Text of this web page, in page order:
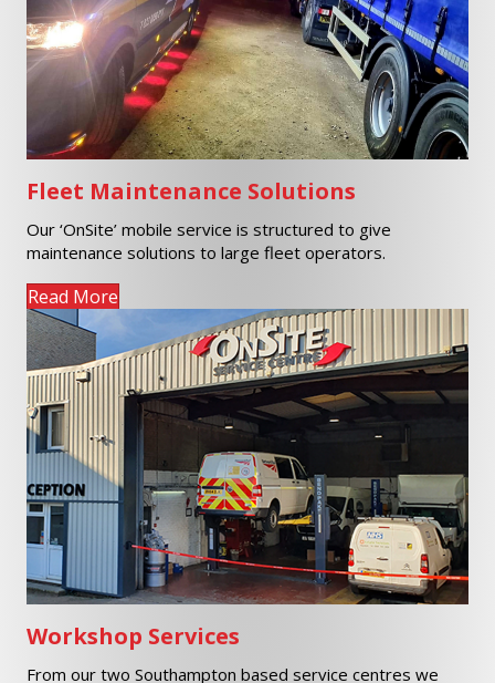
Fleet Maintenance Solutions
Our ‘OnSite’ mobile service is structured to give
maintenance solutions to large fleet operators.
Read More
Workshop Services
From our two Southampton based service centres we